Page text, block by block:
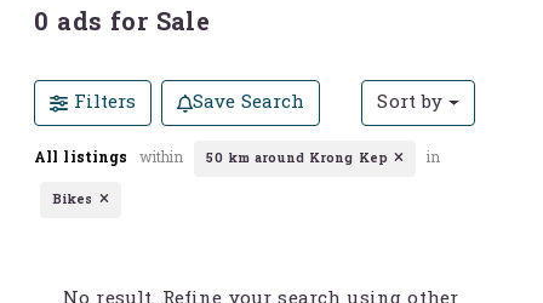
0 ads for Sale
Filters Save Search Sort by
All listings within 50 km around Krong Kep in
Bikes